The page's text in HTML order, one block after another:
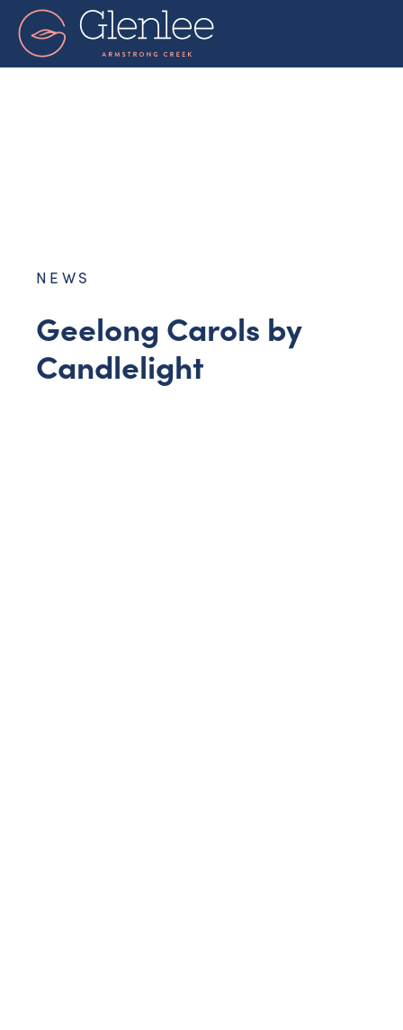
Skip
content
NEWS
Geelong Carols by
Candlelight